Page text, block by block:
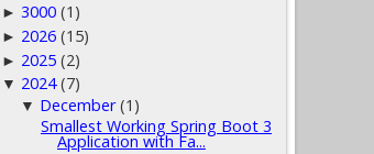
► 3000 (1)
► 2026 (15)
► 2025 (2)
▼ 2024 (7)
▼ December (1)
Smallest Working Spring Boot 3
Application with Fa...